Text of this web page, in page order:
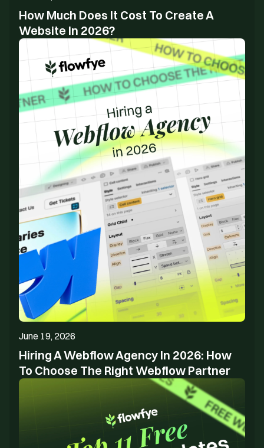
How Much Does It Cost To Create A
Website In 2026?
June 19, 2026
Hiring A Webflow Agency In 2026: How
To Choose The Right Webflow Partner